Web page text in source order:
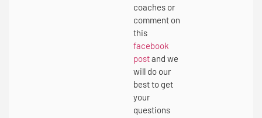
coaches or
comment on
this
facebook
postand we
will do our
best to get
your
questions